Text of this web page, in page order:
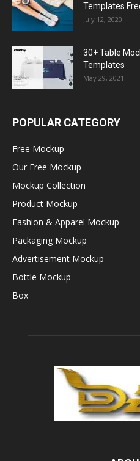
Templates
July 12, 2020
30+ Table
Templates
May 29, 2021
POPULAR CATEGORY
Free Mockup
Our Free Mockup
Mockup Collection
Product Mockup
Fashion & Apparel Mockup
Packaging Mockup
Advertisement Mockup
Bottle Mockup
Box